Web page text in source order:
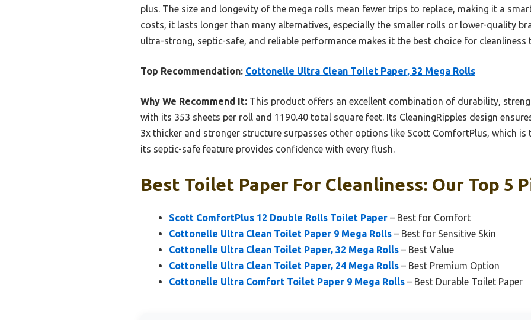
plus. The size and longevity of the mega rolls mean fewer trips to replace, making it a
costs, it lasts longer than many alternatives, especially the smaller rolls or lower-quality
ultra-strong, septic-safe, and reliable performance makes it the best choice for cleanliness
Top Recommendation: Cottonelle Ultra Clean Toilet Paper, 32 Mega Rolls
Why We Recommend It: This product offers an excellent combination of durability,
with its 353 sheets per roll and 1190.40 total square feet. Its CleaningRipples design
3x thicker and stronger structure surpasses other options like Scott ComfortPlus, which is
its septic-safe feature provides confidence with every flush.
Best Toilet Paper For Cleanliness: Our Top 5
Scott ComfortPlus 12 Double Rolls Toilet Paper – Best for Comfort
Cottonelle Ultra Clean Toilet Paper 9 Mega Rolls – Best for Sensitive Skin
Cottonelle Ultra Clean Toilet Paper, 32 Mega Rolls – Best Value
Cottonelle Ultra Clean Toilet Paper, 24 Mega Rolls – Best Premium Option
Cottonelle Ultra Comfort Toilet Paper 9 Mega Rolls – Best Durable Toilet Paper